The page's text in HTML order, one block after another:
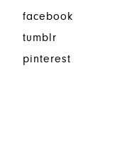
facebook
tumblr
pinterest